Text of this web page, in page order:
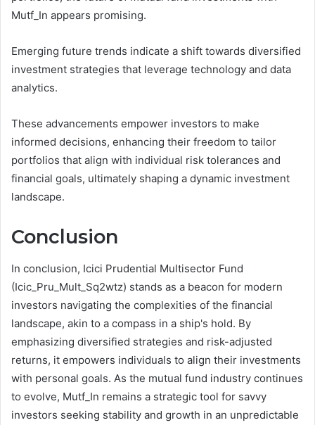
Mutf_In appears promising.
Emerging future trends indicate a shift towards diversified
investment strategies that leverage technology and data
analytics.
These advancements empower investors to make
informed decisions, enhancing their freedom to tailor
portfolios that align with individual risk tolerances and
financial goals, ultimately shaping a dynamic investment
landscape.
Conclusion
In conclusion, Icici Prudential Multisector Fund
(Icic_Pru_Mult_Sq2wtz) stands as a beacon for modern
investors navigating the complexities of the financial
landscape, akin to a compass in a ship's hold. By
emphasizing diversified strategies and risk-adjusted
returns, it empowers individuals to align their investments
with personal goals. As the mutual fund industry continues
to evolve, Mutf_In remains a strategic tool for savvy
investors seeking stability and growth in an unpredictable